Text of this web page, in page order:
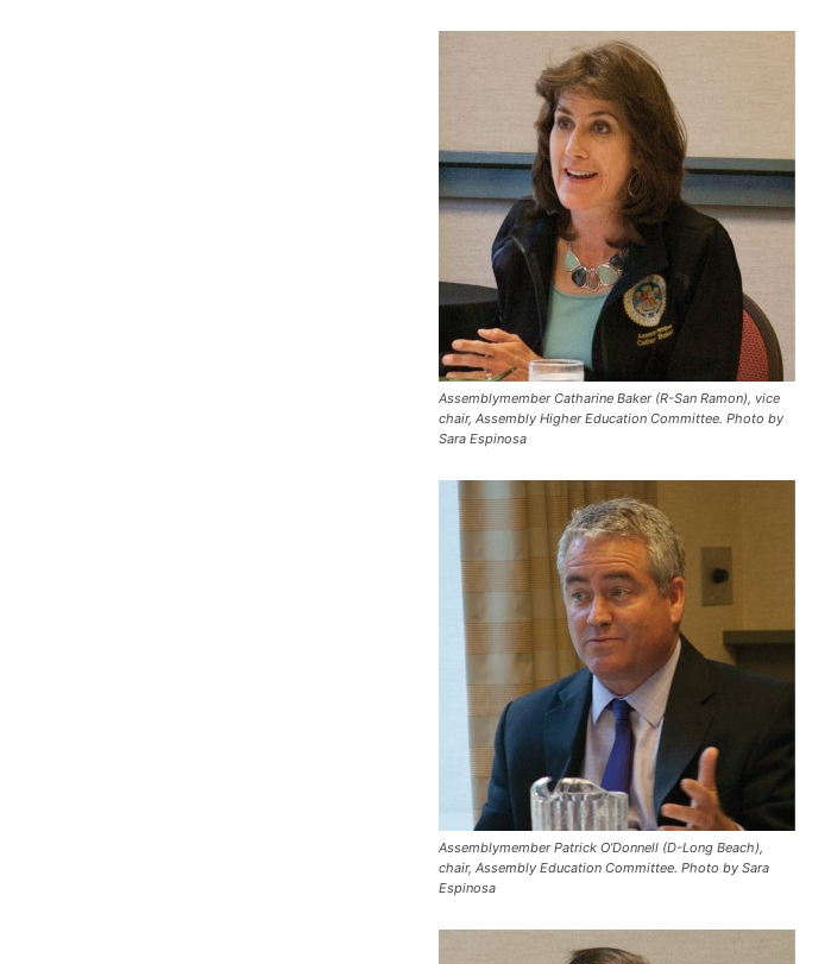
Assemblymember Catharine Baker (R-San Ramon), vice
chair, Assembly Higher Education Committee. Photo by
Sara Espinosa
Assemblymember Patrick O’Donnell (D-Long Beach),
chair, Assembly Education Committee. Photo by Sara
Espinosa